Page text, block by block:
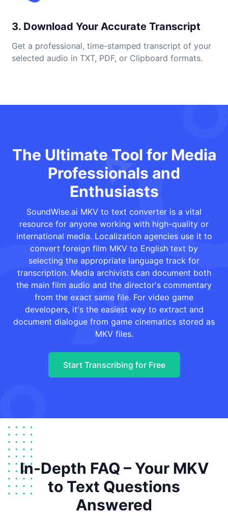
3. Download Your Accurate Transcript
Get a professional, time-stamped transcript of your
selected audio in TXT, PDF, or Clipboard formats.
The Ultimate Tool for Media
Professionals and
Enthusiasts
SoundWise.ai MKV to text converter is a vital
resource for anyone working with high-quality or
international media. Localization agencies use it to
convert foreign film MKV to English text by
selecting the appropriate language track for
transcription. Media archivists can document both
the main film audio and the director's commentary
from the exact same file. For video game
developers, it's the easiest way to extract and
document dialogue from game cinematics stored as
MKV files.
Start Transcribing for Free
In-Depth FAQ – Your MKV
to Text Questions
Answered